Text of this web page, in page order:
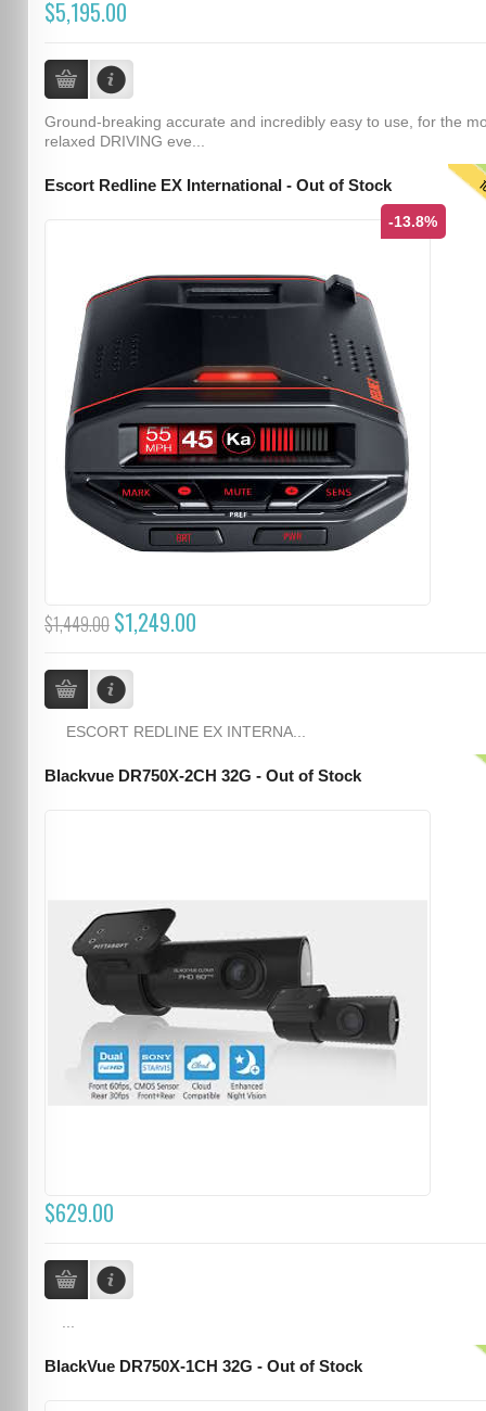
$5,195.00
Ground-breaking accurate and incredibly easy to use, for the
relaxed DRIVING eve...
Escort Redline EX International - Out of Stock
-13.8%
$1,449.00 $1,249.00
ESCORT REDLINE EX INTERNA...
Blackvue DR750X-2CH 32G - Out of Stock
$629.00
BlackVue DR750X-1CH 32G - Out of Stock